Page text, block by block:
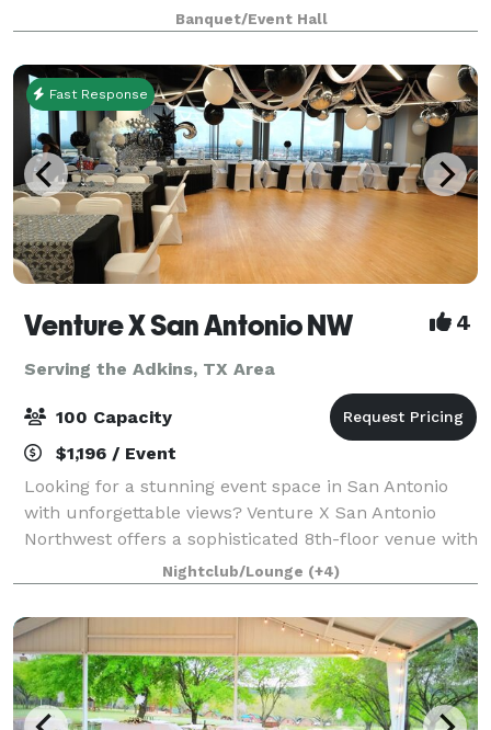
includes a stylish dining area with large glass
windows overlooking tall oak trees and gazebo. Th
Banquet/Event Hall
Fast Response
Venture X San Antonio NW 4
Serving the Adkins, TX Area
100 Capacity
$1,196 / Event
Looking for a stunning event space in San Antonio
with unforgettable views? Venture X San Antonio
Northwest offers a sophisticated 8th-floor venue with
sweeping wrap-around views of the downtown
skyline and Hill Country — the perfect backdr
Nightclub/Lounge (+4)